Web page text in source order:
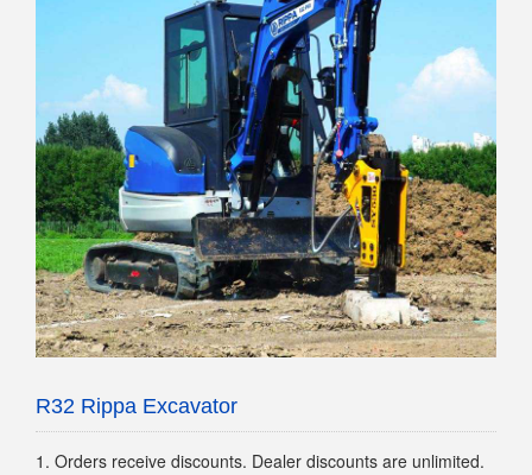
R32 Rippa Excavator
1. Orders receive discounts. Dealer discounts are unlimited.